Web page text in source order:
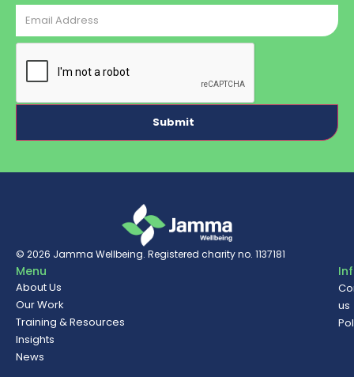
Email
Address
CAPTCHA
© 2026 Jamma Wellbeing. Registered charity no. 1137181
Menu
About Us
Our Work
Training & Resources
Insights
News
us